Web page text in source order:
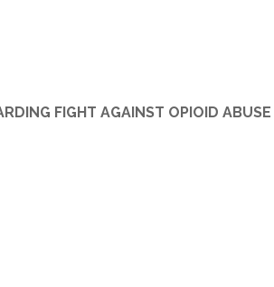
FIGHT AGAINST OPIOID ABUSE